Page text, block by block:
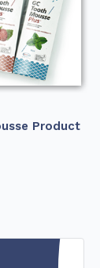
Product